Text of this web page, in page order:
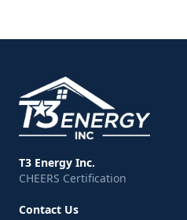
T3 Energy Inc.
CHEERS Certification
Contact Us